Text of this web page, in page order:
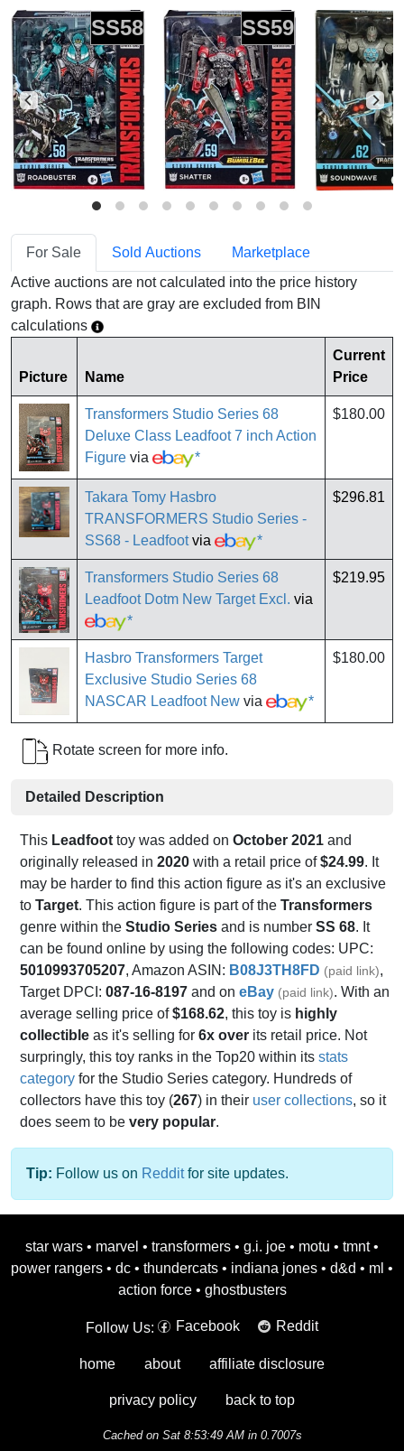
SS58 SS59
For Sale Sold Auctions
Marketplace
Active auctions are not calculated into the price history
graph. Rows that are gray are excluded from BIN
calculations
Picture Name
Current
Price
Transformers Studio Series 68
Deluxe Class Leadfoot 7 inch Action
Figure via *
$180.00
Takara Tomy Hasbro
TRANSFORMERS Studio Series -
SS68 - Leadfootvia *
$296.81
Transformers Studio Series 68
Leadfoot Dotm New Target Excl. via
*
$219.95
Hasbro Transformers Target
Exclusive Studio Series 68
NASCAR Leadfoot New via *
$180.00
Rotate screen for more info.
Detailed Description
This Leadfoot toy was added on October 2021 and
originally released in 2020 with a retail price of$24.99. It
may be harder to find this action figure as it's an exclusive
to Target. This action figure is part of the Transformers
genre within the Studio Series and is number SS 68. It
can be found online by using the following codes: UPC:
5010993705207, Amazon ASIN: B08J3TH8FD (paid link),
Target DPCI: 087-16-8197 and on eBay (paid link). With an
average selling price of$168.62, this toy is highly
collectible as it's selling for 6x over its retail price. Not
surpringly, this toy ranks in the Top20 within its stats
category for the Studio Series category. Hundreds of
collectors have this toy (267) in their user collections, so it
does seem to be very popular.
Tip: Follow us on Redditfor site updates.
star wars • marvel • transformers • g.i. joe • motu • tmnt •
power rangers • dc • thundercats • indiana jones • d&d • ml •
action force • ghostbusters
Follow Us: Facebook Reddit
home about affiliate disclosure
privacy policy back to top
Cached on Sat 8:53:49 AM in 0.7007s